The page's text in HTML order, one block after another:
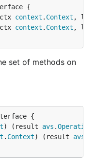
context . Context ,
context . Context ,
set of methods on
) (result avs .
. Context) (result avs